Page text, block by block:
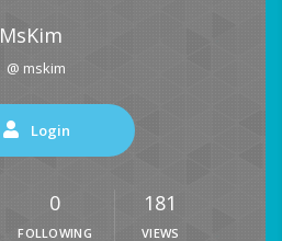
MsKim
@ mskim
Login
0
FOLLOWING
181
VIEWS